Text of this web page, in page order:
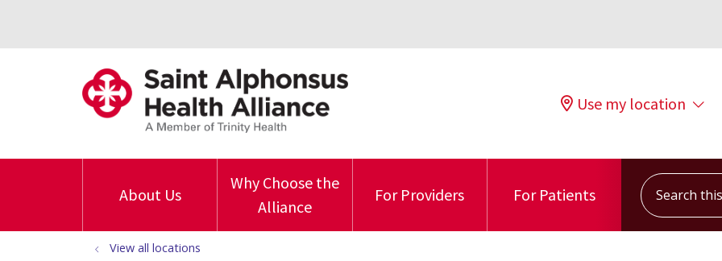
Use my location
About Us
Why Choose the
Alliance
For Providers For Patients
Search this
View all locations